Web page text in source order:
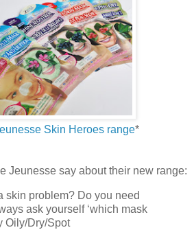
Skin Heroes range*
Jeunesse say about their new range:
skin problem? Do you need
ask yourself ‘which mask
Oily/Dry/Spot